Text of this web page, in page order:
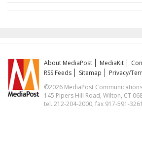
About MediaPost MediaKit
RSS Feeds
Sitemap
Privacy/
©2026 MediaPost
145 Pipers Hill Road, Wilton, CT
tel. 212-204-2000, fax 917-591-3261